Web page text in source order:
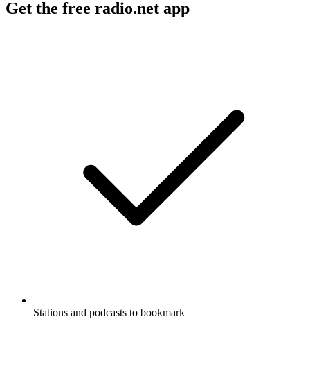
Get the free radio.net app
Stations and podcasts to bookmark